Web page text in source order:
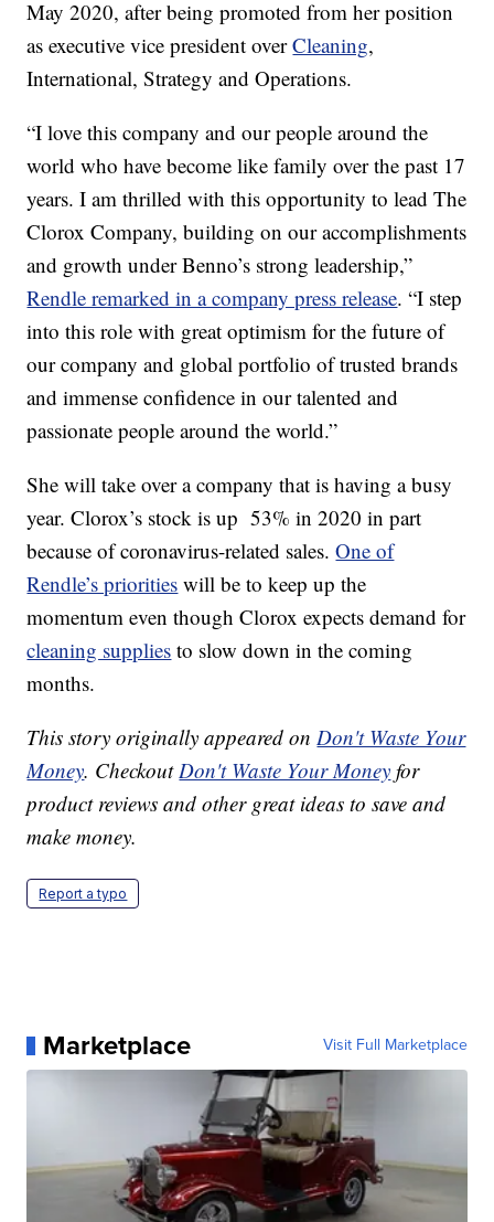
May 2020, after being promoted from her position
as executive vice president overCleaning,
International, Strategy and Operations.
“I love this company and our people around the
world who have become like family over the past 17
years. I am thrilled with this opportunity to lead The
Clorox Company, building on our accomplishments
and growth under Benno’s strong leadership,”
Rendle remarked in a company press release. “I step
into this role with great optimism for the future of
our company and global portfolio of trusted brands
and immense confidence in our talented and
passionate people around the world.”
She will take over a company that is having a busy
year. Clorox’s stock is up 53% in 2020 in part
because of coronavirus-related sales.One of
Rendle’s priorities will be to keep up the
momentum even though Clorox expects demand for
cleaning supplies to slow down in the coming
months.
This story originally appeared onDon't Waste Your
Money. CheckoutDon't Waste Your Money for
product reviews and other great ideas to save and
make money.
Report a typo
Marketplace Visit Full Marketplace